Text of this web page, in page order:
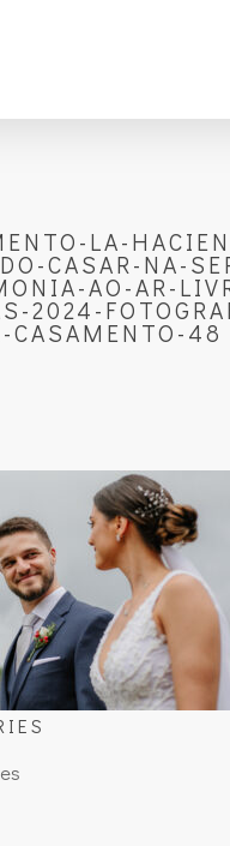
LA-
CASAR-NA-
AO-AR-
2024-
CASAMENTO-48